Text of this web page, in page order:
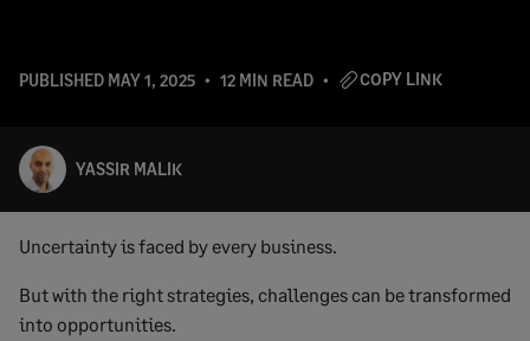
PUBLISHED MAY 1, 2025 12 MIN READ COPY LINK
YASSIR MALIK
Uncertainty is faced by every business.
But with the right strategies, challenges can be transformed
into opportunities.